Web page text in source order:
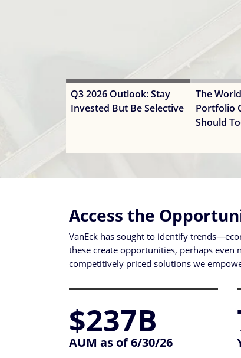
Q3 2026 Outlook: Stay
Invested But Be Selective
The
Portfolio
Should
Access the
VanEck has sought to identify
these create opportunities, perhaps even
competitively priced solutions we
$237B
AUM as of 6/30/26